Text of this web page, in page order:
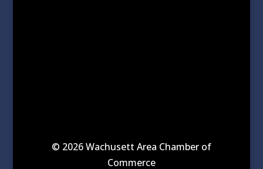
© 2026 Wachusett Area Chamber of
Commerce